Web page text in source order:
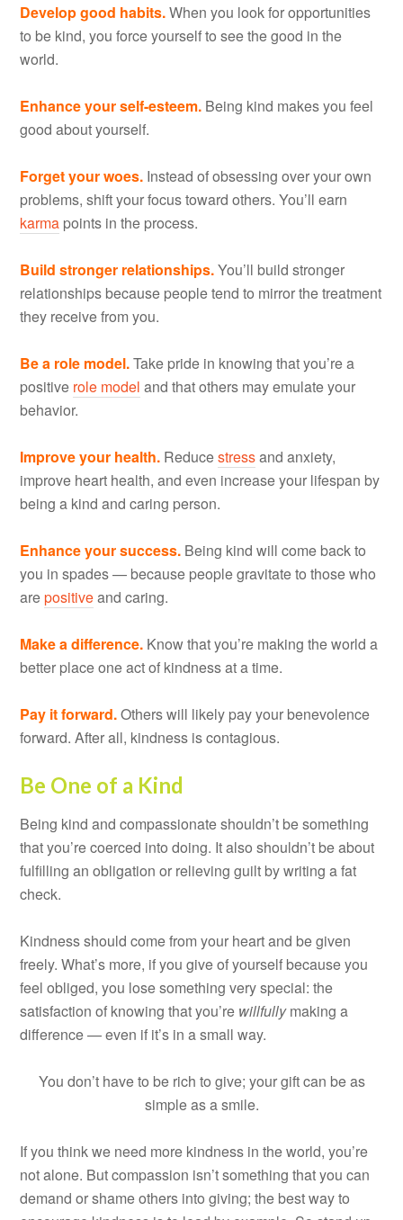
Develop good habits.When you look for opportunities
to be kind, you force yourself to see the good in the
world.
Enhance your self-esteem. Being kind makes you feel
good about yourself.
Forget your woes. Instead of obsessing over your own
problems, shift your focus toward others. You’ll earn
karma points in the process.
Build stronger relationships.You’ll build stronger
relationships because people tend to mirror the treatment
they receive from you.
Be a role model.Take pride in knowing that you’re a
positive role model and that others may emulate your
behavior.
Improve your health. Reducestressand anxiety,
improve heart health, and even increase your lifespan by
being a kind and caring person.
Enhance your success. Being kind will come back to
you in spades — because people gravitate to those who
arepositiveand caring.
Make a difference. Know that you’re making the world a
better place one act of kindness at a time.
Pay it forward.Others will likely pay your benevolence
forward. After all, kindness is contagious.
Be One of a Kind
Being kind and compassionate shouldn’t be something
that you’re coerced into doing. It also shouldn’t be about
fulfilling an obligation or relieving guilt by writing a fat
check.
Kindness should come from your heart and be given
freely. What’s more, if you give of yourself because you
feel obliged, you lose something very special: the
satisfaction of knowing that you’re willfullymaking a
difference — even if it’s in a small way.
You don’t have to be rich to give; your gift can be as
simple as a smile.
If you think we need more kindness in the world, you’re
not alone. But compassion isn’t something that you can
demand or shame others into giving; the best way to